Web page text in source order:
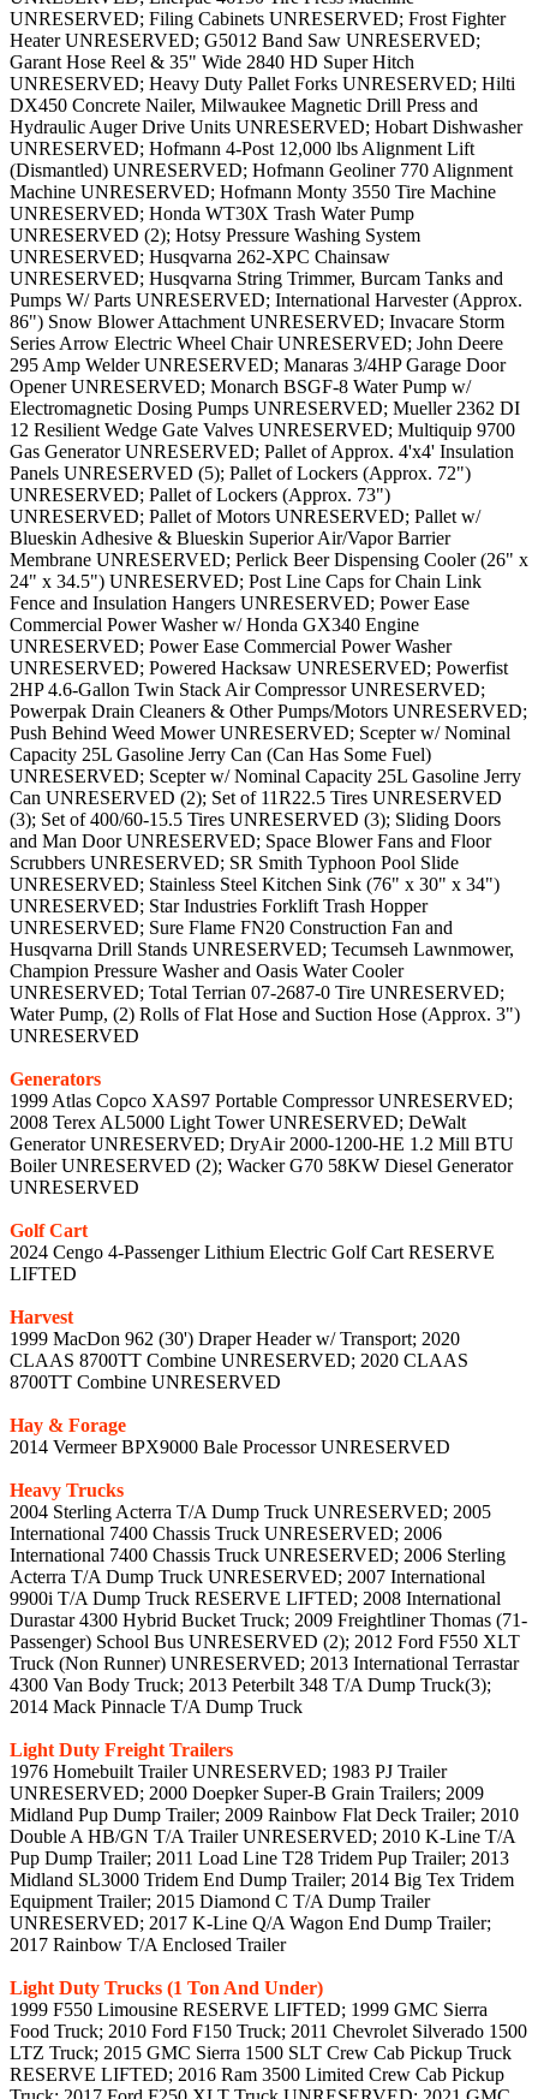
UNRESERVED; Filing Cabinets UNRESERVED; Frost Fighter
Heater UNRESERVED; G5012 Band Saw UNRESERVED;
Garant Hose Reel & 35" Wide 2840 HD Super Hitch
UNRESERVED; Heavy Duty Pallet Forks UNRESERVED; Hilti
DX450 Concrete Nailer, Milwaukee Magnetic Drill Press and
Hydraulic Auger Drive Units UNRESERVED; Hobart Dishwasher
UNRESERVED; Hofmann 4-Post 12,000 lbs Alignment Lift
(Dismantled) UNRESERVED; Hofmann Geoliner 770 Alignment
Machine UNRESERVED; Hofmann Monty 3550 Tire Machine
UNRESERVED; Honda WT30X Trash Water Pump
UNRESERVED (2); Hotsy Pressure Washing System
UNRESERVED; Husqvarna 262-XPC Chainsaw
UNRESERVED; Husqvarna String Trimmer, Burcam Tanks and
Pumps W/ Parts UNRESERVED; International Harvester (Approx.
86") Snow Blower Attachment UNRESERVED; Invacare Storm
Series Arrow Electric Wheel Chair UNRESERVED; John Deere
295 Amp Welder UNRESERVED; Manaras 3/4HP Garage Door
Opener UNRESERVED; Monarch BSGF-8 Water Pump w/
Electromagnetic Dosing Pumps UNRESERVED; Mueller 2362 DI
12 Resilient Wedge Gate Valves UNRESERVED; Multiquip 9700
Gas Generator UNRESERVED; Pallet of Approx. 4'x4' Insulation
Panels UNRESERVED (5); Pallet of Lockers (Approx. 72")
UNRESERVED; Pallet of Lockers (Approx. 73")
UNRESERVED; Pallet of Motors UNRESERVED; Pallet w/
Blueskin Adhesive & Blueskin Superior Air/Vapor Barrier
Membrane UNRESERVED; Perlick Beer Dispensing Cooler (26" x
24" x 34.5") UNRESERVED; Post Line Caps for Chain Link
Fence and Insulation Hangers UNRESERVED; Power Ease
Commercial Power Washer w/ Honda GX340 Engine
UNRESERVED; Power Ease Commercial Power Washer
UNRESERVED; Powered Hacksaw UNRESERVED; Powerfist
2HP 4.6-Gallon Twin Stack Air Compressor UNRESERVED;
Powerpak Drain Cleaners & Other Pumps/Motors UNRESERVED;
Push Behind Weed Mower UNRESERVED; Scepter w/ Nominal
Capacity 25L Gasoline Jerry Can (Can Has Some Fuel)
UNRESERVED; Scepter w/ Nominal Capacity 25L Gasoline Jerry
Can UNRESERVED (2); Set of 11R22.5 Tires UNRESERVED
(3); Set of 400/60-15.5 Tires UNRESERVED (3); Sliding Doors
and Man Door UNRESERVED; Space Blower Fans and Floor
Scrubbers UNRESERVED; SR Smith Typhoon Pool Slide
UNRESERVED; Stainless Steel Kitchen Sink (76" x 30" x 34")
UNRESERVED; Star Industries Forklift Trash Hopper
UNRESERVED; Sure Flame FN20 Construction Fan and
Husqvarna Drill Stands UNRESERVED; Tecumseh Lawnmower,
Champion Pressure Washer and Oasis Water Cooler
UNRESERVED; Total Terrian 07-2687-0 Tire UNRESERVED;
Water Pump, (2) Rolls of Flat Hose and Suction Hose (Approx. 3")
UNRESERVED
Generators
1999 Atlas Copco XAS97 Portable Compressor UNRESERVED;
2008 Terex AL5000 Light Tower UNRESERVED; DeWalt
Generator UNRESERVED; DryAir 2000-1200-HE 1.2 Mill BTU
Boiler UNRESERVED (2); Wacker G70 58KW Diesel Generator
UNRESERVED
Golf Cart
2024 Cengo 4-Passenger Lithium Electric Golf Cart RESERVE
LIFTED
Harvest
1999 MacDon 962 (30') Draper Header w/ Transport; 2020
CLAAS 8700TT Combine UNRESERVED; 2020 CLAAS
8700TT Combine UNRESERVED
Hay & Forage
2014 Vermeer BPX9000 Bale Processor UNRESERVED
Heavy Trucks
2004 Sterling Acterra T/A Dump Truck UNRESERVED; 2005
International 7400 Chassis Truck UNRESERVED; 2006
International 7400 Chassis Truck UNRESERVED; 2006 Sterling
Acterra T/A Dump Truck UNRESERVED; 2007 International
9900i T/A Dump Truck RESERVE LIFTED; 2008 International
Durastar 4300 Hybrid Bucket Truck; 2009 Freightliner Thomas (71-
Passenger) School Bus UNRESERVED (2); 2012 Ford F550 XLT
Truck (Non Runner) UNRESERVED; 2013 International Terrastar
4300 Van Body Truck; 2013 Peterbilt 348 T/A Dump Truck(3);
2014 Mack Pinnacle T/A Dump Truck
Light Duty Freight Trailers
1976 Homebuilt Trailer UNRESERVED; 1983 PJ Trailer
UNRESERVED; 2000 Doepker Super-B Grain Trailers; 2009
Midland Pup Dump Trailer; 2009 Rainbow Flat Deck Trailer; 2010
Double A HB/GN T/A Trailer UNRESERVED; 2010 K-Line T/A
Pup Dump Trailer; 2011 Load Line T28 Tridem Pup Trailer; 2013
Midland SL3000 Tridem End Dump Trailer; 2014 Big Tex Tridem
Equipment Trailer; 2015 Diamond C T/A Dump Trailer
UNRESERVED; 2017 K-Line Q/A Wagon End Dump Trailer;
2017 Rainbow T/A Enclosed Trailer
Light Duty Trucks (1 Ton And Under)
1999 F550 Limousine RESERVE LIFTED; 1999 GMC Sierra
Food Truck; 2010 Ford F150 Truck; 2011 Chevrolet Silverado 1500
LTZ Truck; 2015 GMC Sierra 1500 SLT Crew Cab Pickup Truck
RESERVE LIFTED; 2016 Ram 3500 Limited Crew Cab Pickup